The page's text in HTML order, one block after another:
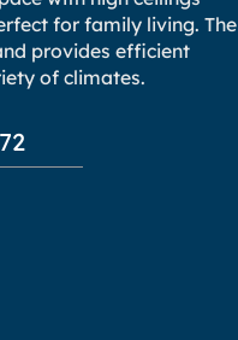
for family living. The
provides efficient
of climates.